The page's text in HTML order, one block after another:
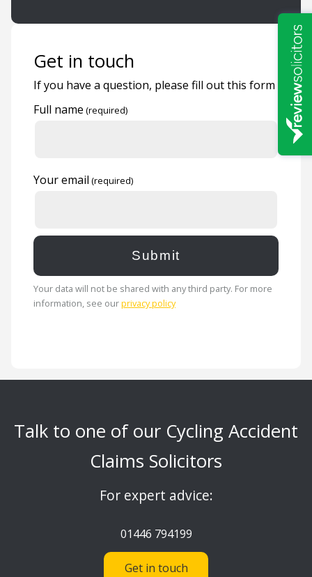
Get in touch
If you have a question, please fill out this form
Full name
Your email
Your data will not be shared with any third party. For more
information, see ourprivacy policy
Talk to one of our Cycling Accident
Claims Solicitors
For expert advice:
01446 794199
Get in touch